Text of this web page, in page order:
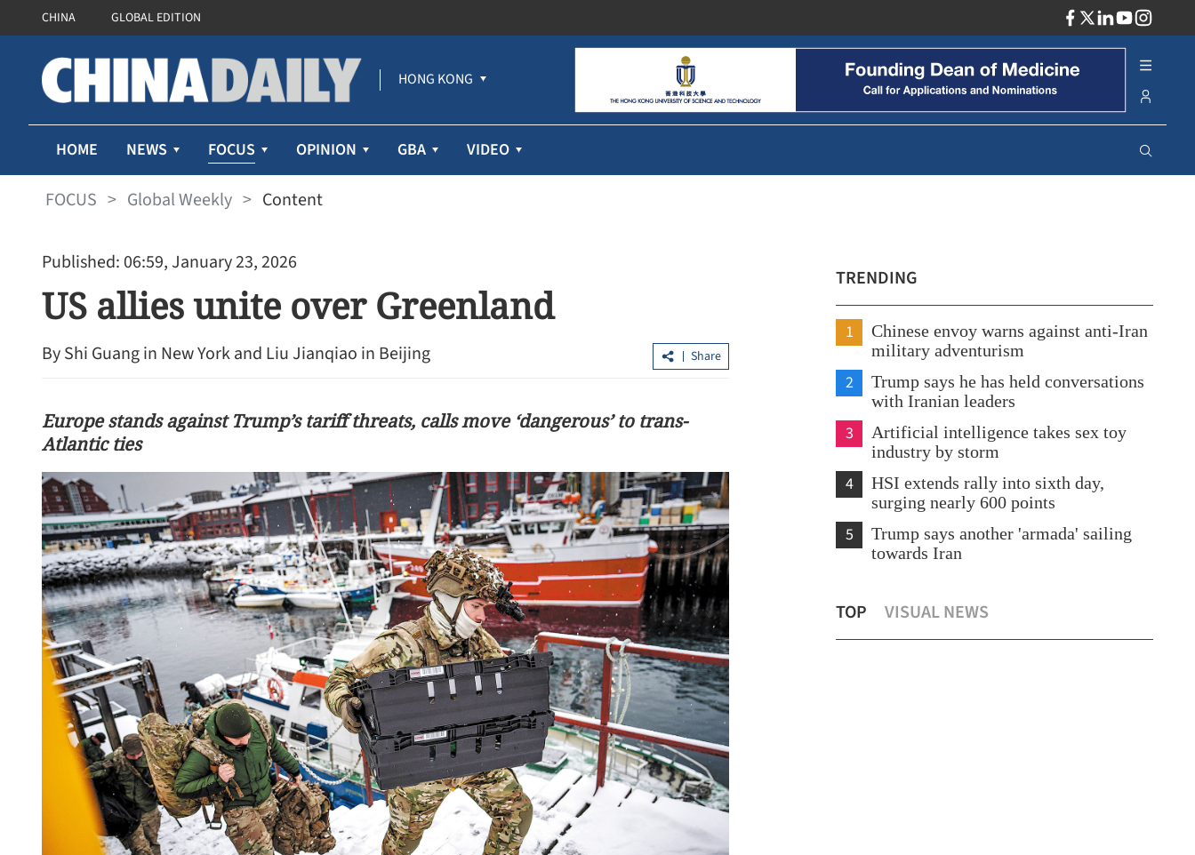
CHINA GLOBAL EDITION
HONG KONG
HOME NEWS FOCUS OPINION GBA VIDEO
FOCUS > Global Weekly > Content
Published: 06:59, January 23, 2026
US allies unite over Greenland
By Shi Guang in New York and Liu Jianqiao in Beijing Share
Europe stands against Trump’s tariff threats, calls move ‘dangerous’ to trans-
Atlantic ties
TRENDING
1
Chinese envoy warns against anti-Iran
military adventurism
2
Trump says he has held conversations
with Iranian leaders
3
Artificial intelligence takes sex toy
industry by storm
4
HSI extends rally into sixth day,
surging nearly 600 points
5
Trump says another 'armada' sailing
towards Iran
TOP VISUAL NEWS
Premier calls for stronger China-UK
economic cooperation
Healthcare tops HK residents’ wish list
for Budget, survey finds
to $902m in HK listing